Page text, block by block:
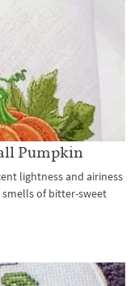
Pumpkin
lightness and airiness
of bitter-sweet